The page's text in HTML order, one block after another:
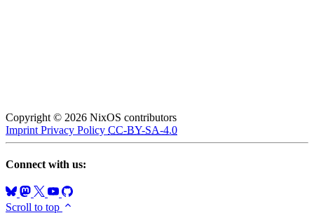
Copyright © 2026 NixOS contributors
Imprint Privacy Policy CC-BY-SA-4.0
Connect with us:
Scroll to top